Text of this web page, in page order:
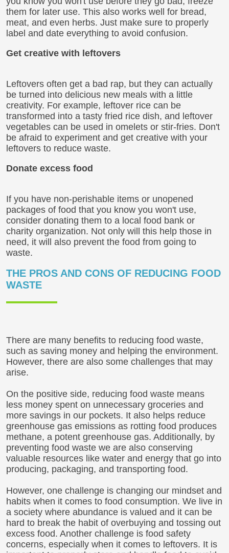
them for later use. This also works well for bread,
meat, and even herbs. Just make sure to properly
label and date everything to avoid confusion.
Get creative with leftovers
Leftovers often get a bad rap, but they can actually
be turned into delicious new meals with a little
creativity. For example, leftover rice can be
transformed into a tasty fried rice dish, and leftover
vegetables can be used in omelets or stir-fries. Don't
be afraid to experiment and get creative with your
leftovers to reduce waste.
Donate excess food
If you have non-perishable items or unopened
packages of food that you know you won't use,
consider donating them to a local food bank or
charity organization. Not only will this help those in
need, it will also prevent the food from going to
waste.
THE PROS AND CONS OF REDUCING FOOD
WASTE
There are many benefits to reducing food waste,
such as saving money and helping the environment.
However, there are also some challenges that may
arise.
On the positive side, reducing food waste means
less money spent on unnecessary groceries and
more savings in our pockets. It also helps reduce
greenhouse gas emissions as rotting food produces
methane, a potent greenhouse gas. Additionally, by
preventing food waste we are also conserving
valuable resources like water and energy that go into
producing, packaging, and transporting food.
However, one challenge is changing our mindset and
habits when it comes to food consumption. We live in
a society where abundance is valued and it can be
hard to break the habit of overbuying and tossing out
excess food. Another challenge is food safety
concerns, especially when it comes to leftovers. It is